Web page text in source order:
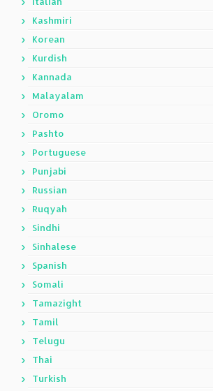
Kashmiri
Korean
Kurdish
Kannada
Malayalam
Oromo
Pashto
Portuguese
Punjabi
Russian
Ruqyah
Sindhi
Sinhalese
Spanish
Somali
Tamazight
Tamil
Telugu
Thai
Turkish